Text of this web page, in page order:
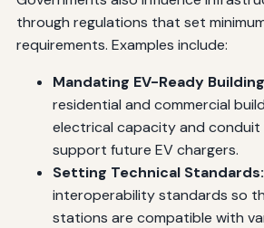
through regulations that set
requirements. Examples include:
Mandating EV-Ready
residential and commercial
electrical capacity and
support future EV chargers.
Setting Technical Standards:
interoperability standards so
stations are compatible with